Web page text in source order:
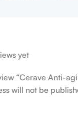
yet
“Cerave Anti-
will not be